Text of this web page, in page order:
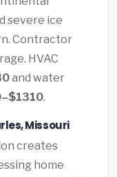
severe ice
Contractor
HVAC
and water
.
Missouri
creates
home